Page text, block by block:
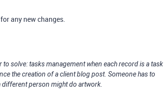
any new changes.
solve: tasks management when each record is a task
the creation of a client blog post. Someone has to
person might do artwork.